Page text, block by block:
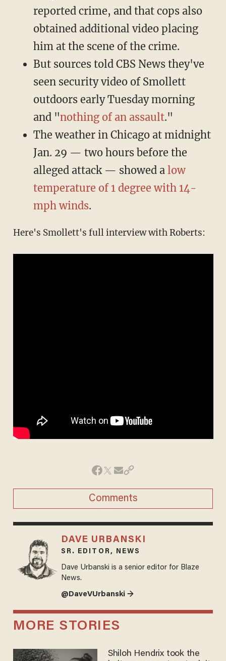
reported crime, and that cops also
obtained additional video placing
him at the scene of the crime.
But sources told CBS News they've
seen security video of Smollett
outdoors early Tuesday morning
and "nothing of an assault."
The weather in Chicago at midnight
Jan. 29 — two hours before the
alleged attack — showed a low
temperature of 1 degree with 14-
mph winds.
Here's Smollett's full interview with Roberts:
Comments
DAVE URBANSKI
SR. EDITOR, NEWS
Dave Urbanski is a senior editor for Blaze
News.
@DaveVUrbanski →
MORE STORIES
Shiloh Hendrix took the